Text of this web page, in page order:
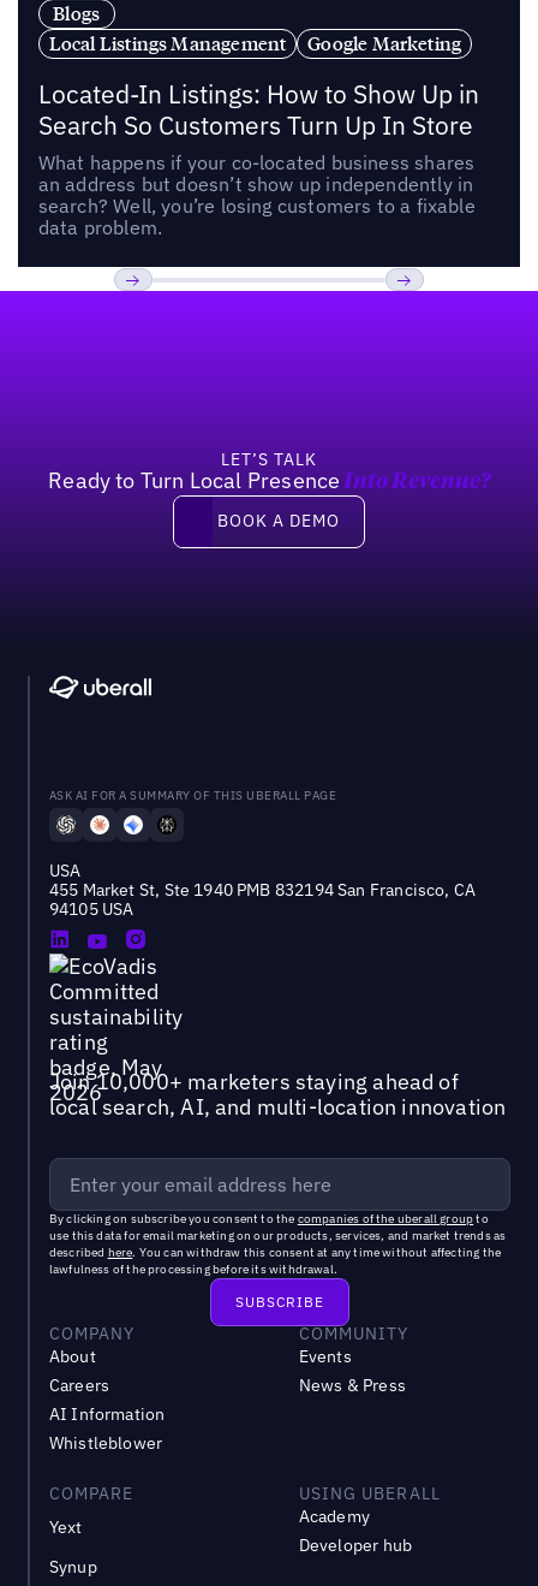
Blogs
Local Listings Management
Google Marketing
Located-In Listings: How to Show Up in
Search So Customers Turn Up In Store
What happens if your co-located business shares
an address but doesn’t show up independently in
search? Well, you’re losing customers to a fixable
data problem.
LET’S TALK
Ready to Turn Local Presence Into Revenue?
Book a demo
BOOK A DEMO
ASK AI FOR A SUMMARY OF THIS UBERALL PAGE
USA
455 Market St, Ste 1940 PMB 832194 San Francisco, CA
94105 USA
Join 10,000+ marketers staying ahead of
local search, AI, and multi-location innovation
By clicking on subscribe you consent to the companies of the uberall groupto
use this data for email marketing on our products, services, and market trends as
described here. You can withdraw this consent at any time without affecting the
lawfulness of the processing before its withdrawal.
COMPANY
About
Careers
AI Information
Whistleblower
COMMUNITY
Events
News & Press
COMPARE
Yext
Synup
USING UBERALL
Academy
Developer hub